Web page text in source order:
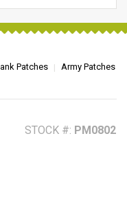
Patches
Army Patches
STOCK #: PM0802